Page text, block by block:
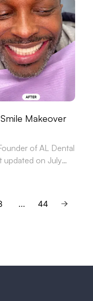
Makeover
of AL Dental
updated on July
… 44